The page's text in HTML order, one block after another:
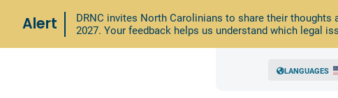
Alert
DRNC invites North Carolinians to share their
2027. Your feedback helps us understand which legal
LANGUAGES